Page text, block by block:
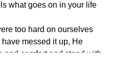
what goes on in your life
too hard on ourselves
messed it up, He
and comfort and stand with